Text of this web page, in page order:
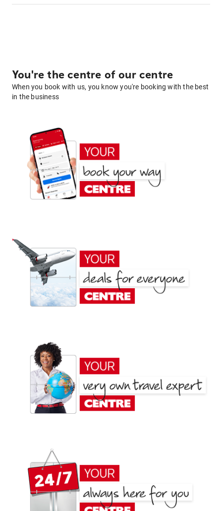
You're the centre of our centre
When you book with us, you know you're booking with the best
in the business